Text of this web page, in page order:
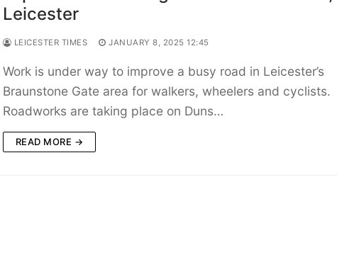
Leicester
LEICESTER TIMES JANUARY 8, 2025 12:45
Work is under way to improve a busy road in Leicester’s
Braunstone Gate area for walkers, wheelers and cyclists.
Roadworks are taking place on Duns…
READ MORE →